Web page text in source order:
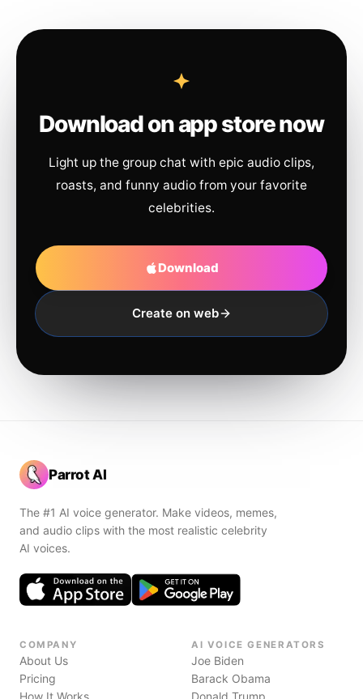
Download on app store now
Light up the group chat with epic audio clips,
roasts, and funny audio from your favorite
celebrities.
Download
Create on web
Parrot AI
The #1 AI voice generator. Make videos, memes,
and audio clips with the most realistic celebrity
AI voices.
COMPANY
About Us
Pricing
How It Works
AI VOICE GENERATORS
Joe Biden
Barack Obama
Donald Trump